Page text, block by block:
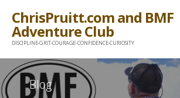
content
ChrisPruitt.com and BMF
Adventure Club
DISCIPLINE-GRIT-COURAGE-CONFIDENCE-CURIOSITY
Blog